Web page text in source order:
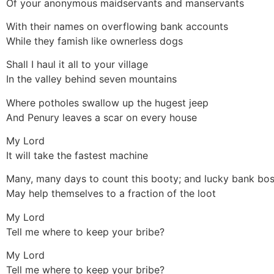
Of your anonymous maidservants and manservants
With their names on overflowing bank accounts
While they famish like ownerless dogs
Shall I haul it all to your village
In the valley behind seven mountains
Where potholes swallow up the hugest jeep
And Penury leaves a scar on every house
My Lord
It will take the fastest machine
Many, many days to count this booty; and lucky bank
May help themselves to a fraction of the loot
My Lord
Tell me where to keep your bribe?
My Lord
Tell me where to keep your bribe?